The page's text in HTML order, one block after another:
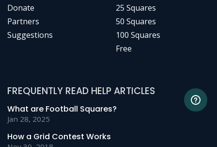
Donate
Partners
Suggestions
25 Squares
50 Squares
100 Squares
Free
FREQUENTLY READ HELP ARTICLES
What are Football Squares?
Jan 28, 2025
How a Grid Contest Works